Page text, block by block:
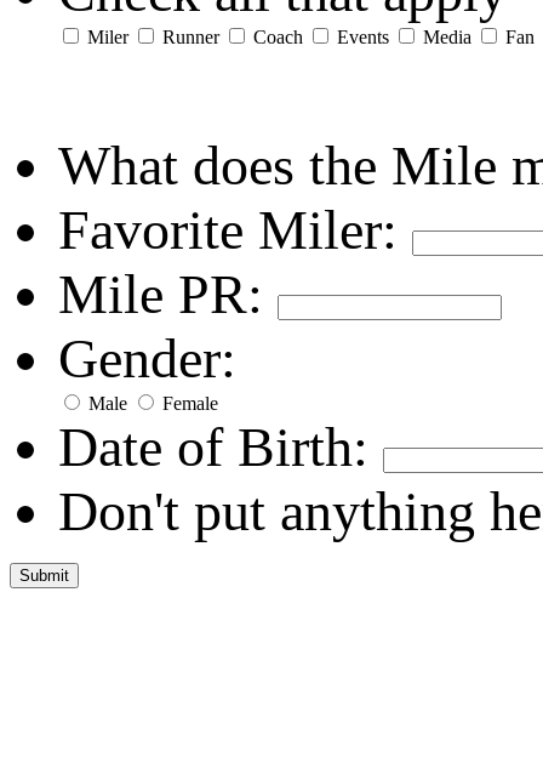
Miler Runner Coach Events Media Fan
What does the Mile
Favorite Miler:
Mile PR:
Gender:
Male Female
Date of Birth:
Don't put anything